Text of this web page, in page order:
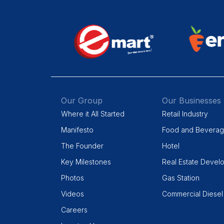
Our Group
Where it All Started
Manifesto
The Founder
Key Milestones
Photos
Videos
Careers
Our Businesses
Retail Industry
Food and
Hotel
Real Estate
Gas Station
Commercial Diesel